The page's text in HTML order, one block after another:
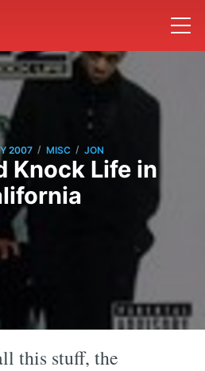
2007 / MISC / JON
Knock Life in
this stuff, the